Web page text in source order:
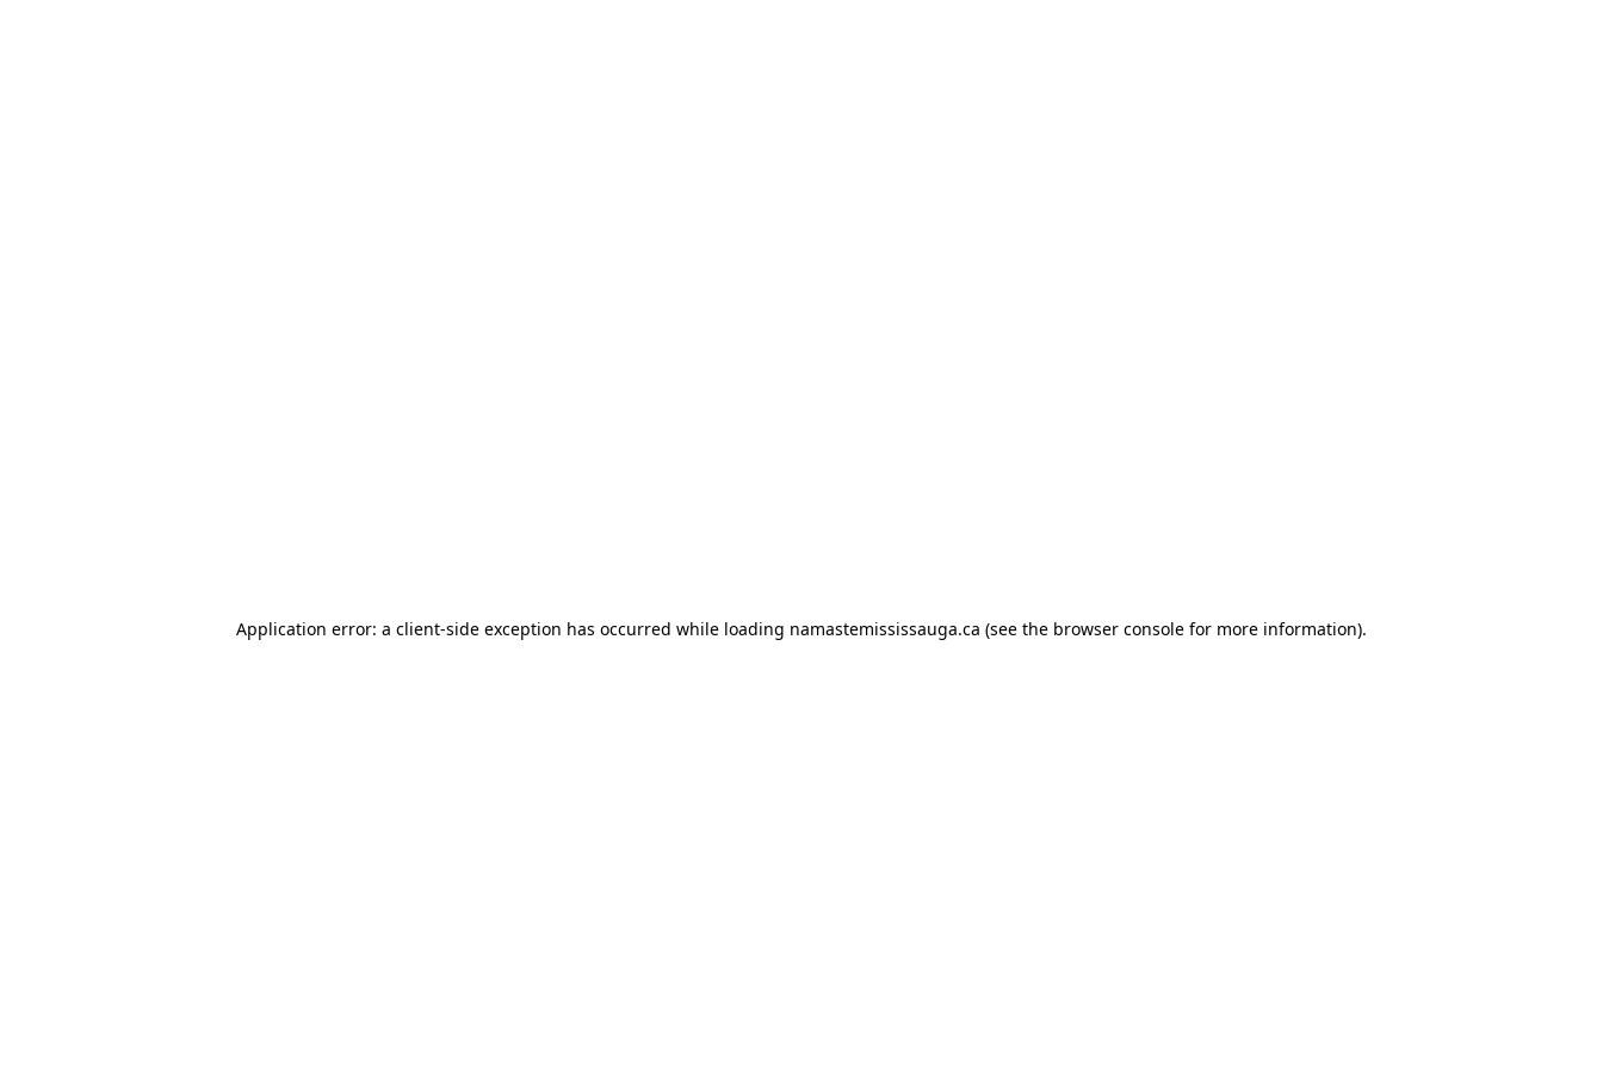
Application error: a client-side exception has occurred while loading namastemississauga.ca (see the browser console for more information).